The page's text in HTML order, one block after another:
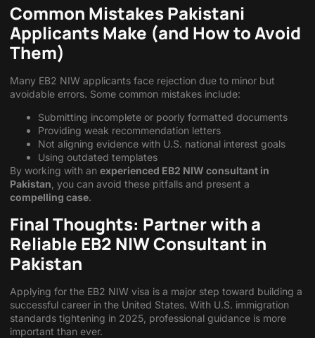
Common Mistakes Pakistani
Applicants Make (and How to Avoid
Them)
Many EB2 NIW applicants face rejection due to minor but
avoidable errors. Some common mistakes include:
Submitting incomplete or poorly formatted documents
Providing weak recommendation letters
Not aligning evidence with U.S. national interest goals
Using outdated templates
By working with an experienced EB2 NIW consultant in
Pakistan , you can avoid these pitfalls and present a
compelling case.
Final Thoughts: Partner with a
Reliable EB2 NIW Consultant in
Pakistan
Applying for the EB2 NIW visa is a major step toward building a
successful career in the United States. With U.S. immigration
standards tightening in 2025, professional guidance is more
important than ever.